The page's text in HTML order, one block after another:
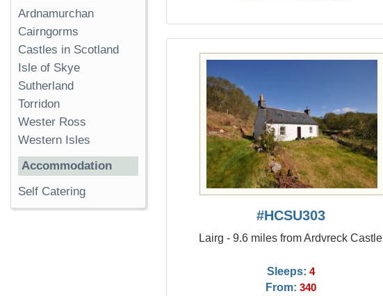
#HCSU303
Lairg - 9.6 miles from Ardvreck Castle
Sleeps: 4
From: 340
Ardnamurchan
Cairngorms
Castles in Scotland
Isle of Skye
Sutherland
Torridon
Wester Ross
Western Isles
Accommodation
Self Catering